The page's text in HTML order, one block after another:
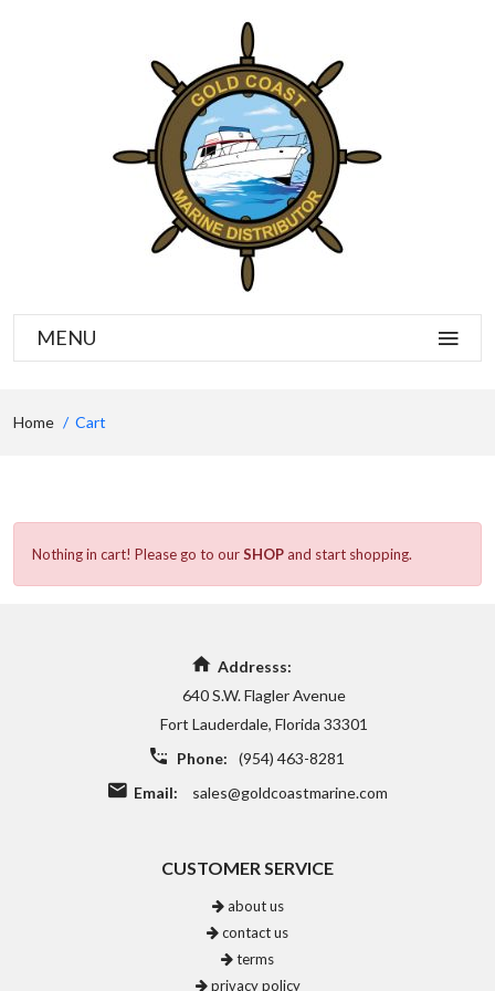
MENU
Home Cart
Nothing in cart! Please go to ourSHOP and start shopping.
Addresss:
640 S.W. Flagler Avenue
Fort Lauderdale, Florida 33301
Phone:
(954) 463-8281
Email:
sales@goldcoastmarine.com
CUSTOMER SERVICE
about us
contact us
terms
privacy policy